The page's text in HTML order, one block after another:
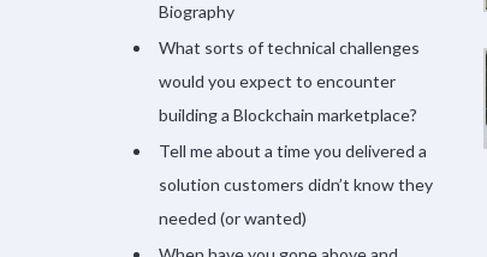
Biography
What sorts of technical challenges
would you expect to encounter
building a Blockchain marketplace?
Tell me about a time you delivered a
solution customers didn’t know they
needed (or wanted)